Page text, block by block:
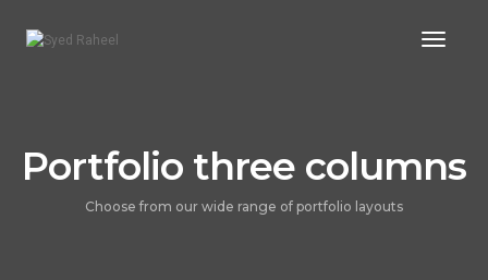
Portfolio three columns
Choose from our wide range of portfolio layouts